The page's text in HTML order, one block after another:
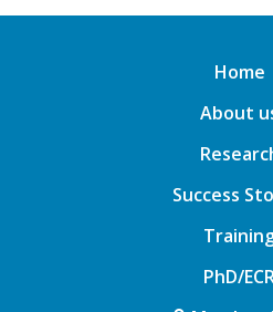
Home
About
Success
PhD/